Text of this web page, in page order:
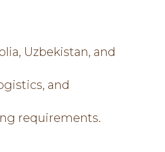
Uzbekistan, and
and
requirements.